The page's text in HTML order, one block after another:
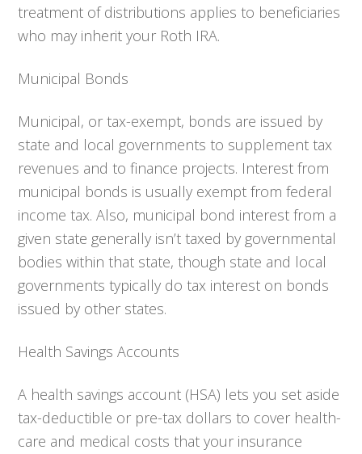
treatment of distributions applies to beneficiaries
who may inherit your Roth IRA.
Municipal Bonds
Municipal, or tax-exempt, bonds are issued by
state and local governments to supplement tax
revenues and to finance projects. Interest from
municipal bonds is usually exempt from federal
income tax. Also, municipal bond interest from a
given state generally isn’t taxed by governmental
bodies within that state, though state and local
governments typically do tax interest on bonds
issued by other states.
Health Savings Accounts
A health savings account (HSA) lets you set aside
tax-deductible or pre-tax dollars to cover health-
care and medical costs that your insurance